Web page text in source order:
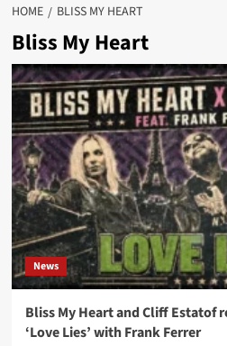
HOME BLISS MY HEART
Bliss My Heart
News
Bliss My Heart and Cliff Estatof
‘Love Lies’ with Frank Ferrer